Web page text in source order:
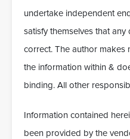
undertake independent
satisfy themselves that
correct. The author makes
the information within &
binding. All other
Information contained
been provided by the